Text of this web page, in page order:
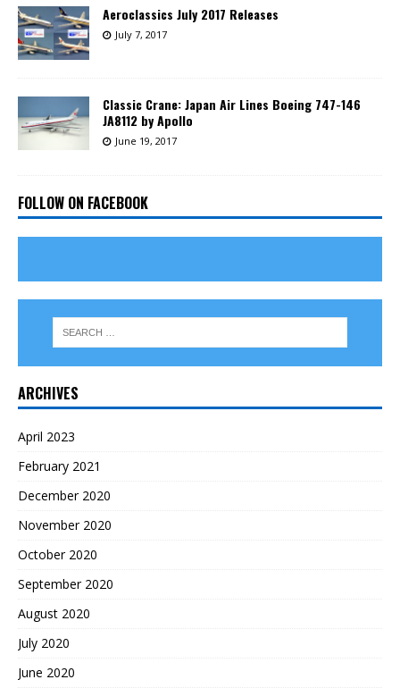
Aeroclassics July 2017 Releases
July 7, 2017
Classic Crane: Japan Air Lines Boeing 747-146
JA8112 by Apollo
June 19, 2017
FOLLOW ON FACEBOOK
ARCHIVES
April 2023
February 2021
December 2020
November 2020
October 2020
September 2020
August 2020
July 2020
June 2020